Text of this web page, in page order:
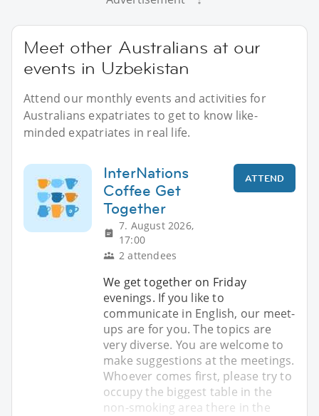
Meet other Australians at our
events in Uzbekistan
Attend our monthly events and activities for
Australians expatriates to get to know like-
minded expatriates in real life.
InterNations
Coffee Get
Together
7. August 2026,
17:00
2 attendees
ATTEND
We get together on Friday
evenings. If you like to
communicate in English, our meet-
ups are for you. The topics are
very diverse. You are welcome to
make suggestions at the meetings.
Whoever comes first, please try to
occupy the biggest table in the
non-smoking area there in the